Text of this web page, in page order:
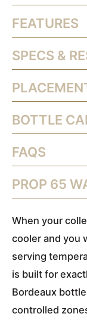
FEATURES
SPECS &
BOTTLE
FAQS
PROP 65
When your
cooler and you
serving
is built for
Bordeaux
controlled